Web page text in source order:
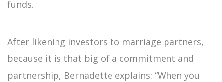
funds.
After likening investors to marriage partners,
because it is that big of a commitment and
partnership, Bernadette explains: “When you